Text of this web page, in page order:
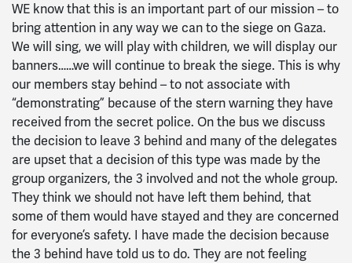
WE know that this is an important part of our mission – to
bring attention in any way we can to the siege on Gaza.
We will sing, we will play with children, we will display our
banners……we will continue to break the siege. This is why
our members stay behind – to not associate with
“demonstrating” because of the stern warning they have
received from the secret police. On the bus we discuss
the decision to leave 3 behind and many of the delegates
are upset that a decision of this type was made by the
group organizers, the 3 involved and not the whole group.
They think we should not have left them behind, that
some of them would have stayed and they are concerned
for everyone’s safety. I have made the decision because
the 3 behind have told us to do. They are not feeling